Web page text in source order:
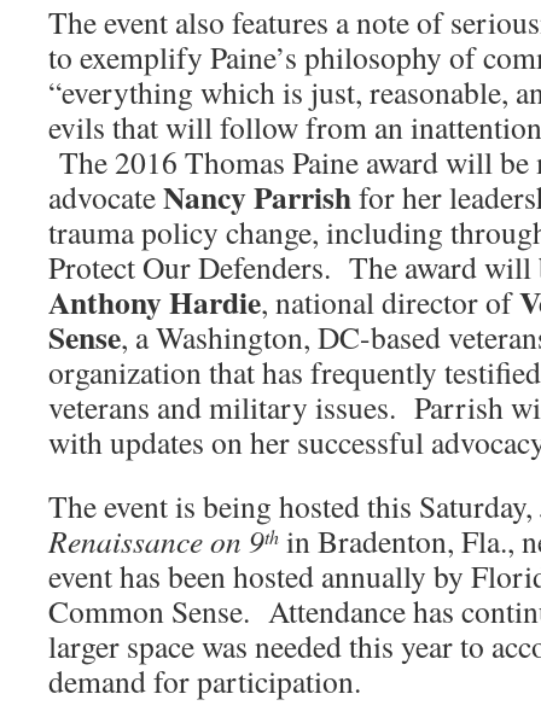
The event also features a note of
to exemplify Paine’s philosophy of
“everything which is just, reasonable,
evils that will follow from an
The 2016 Thomas Paine award will be
advocateNancy Parrishfor her
trauma policy change, including
Protect Our Defenders. The award will
Anthony Hardie, national director of
Sense, a Washington, DC-based
organization that has frequently
veterans and military issues. Parrish
with updates on her successful
The event is being hosted this
Renaissance on 9th in Bradenton, Fla.,
event has been hosted annually by
Common Sense. Attendance has
larger space was needed this year to
demand for participation.